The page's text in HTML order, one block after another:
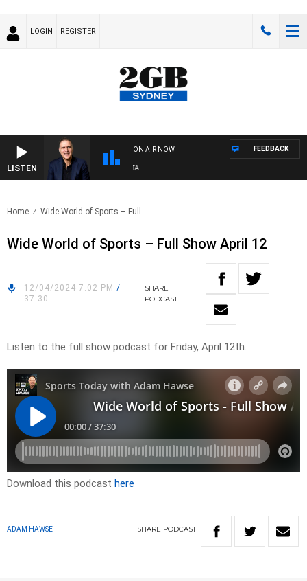
LOGIN REGISTER
LISTEN
ON AIR NOW FEEDBACK
Home Wide World of Sports – Full..
Wide World of Sports – Full Show April 12
12/04/2024 7:02 PM /
37:30
SHARE
PODCAST
Listen to the full show podcast for Friday, April 12th.
Download this podcast here
ADAM HAWSE SHARE PODCAST